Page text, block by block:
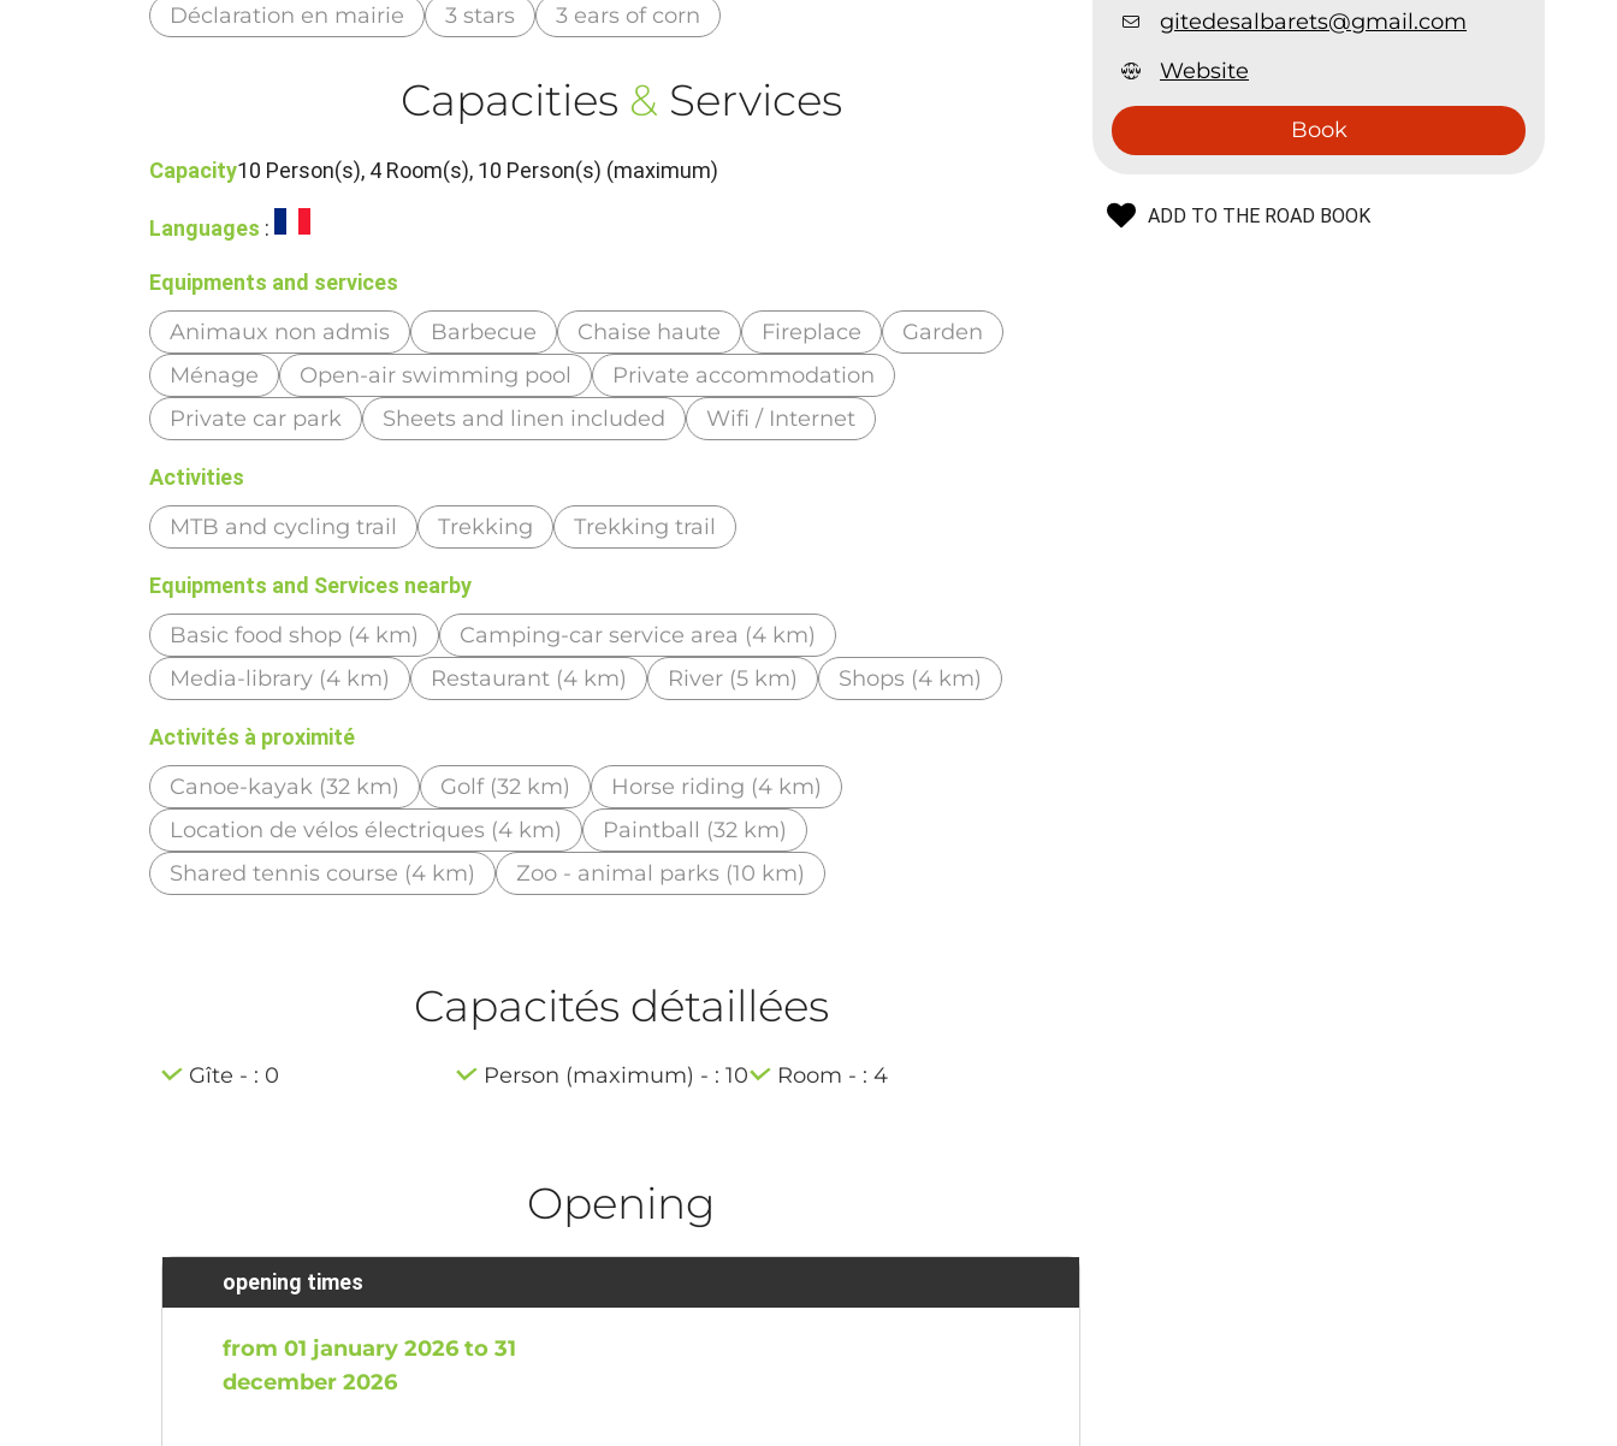
gitedesalbarets@gmail.com
Website
Book
ADD TO THE ROAD BOOK
Déclaration en mairie 3 stars 3 ears of corn
Capacities & Services
Capacity10 Person(s), 4 Room(s), 10 Person(s) (maximum)
Languages :
Equipments and services
Animaux non admis Barbecue Chaise haute Fireplace
Garden
Ménage
Open-air swimming pool
Private accommodation
Private car park
Sheets and linen included Wifi / Internet
Activities
MTB and cycling trail Trekking Trekking trail
Equipments and Services nearby
Basic food shop (4 km)
Camping-car service area (4 km)
Media-library (4 km)
Restaurant (4 km) River (5 km) Shops (4 km)
Activités à proximité
Canoe-kayak (32 km) Golf (32 km)
Horse riding (4 km)
Location de vélos électriques (4 km)
Paintball (32 km)
Shared tennis course (4 km)
Zoo - animal parks (10 km)
Capacités détaillées
Gîte - : 0 Person (maximum) - : 10 Room - : 4
Opening
opening times
from 01 january 2026 to 31
december 2026